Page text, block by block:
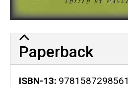
Paperback
ISBN-13 9781587298561